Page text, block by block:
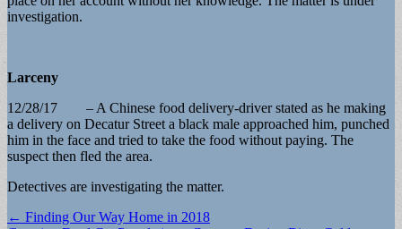
investigation.
Larceny
12/28/17 – A Chinese food delivery-driver stated as he making
a delivery on Decatur Street a black male approached him, punched
him in the face and tried to take the food without paying. The
suspect then fled the area.
Detectives are investigating the matter.
Post
← Finding Our Way Home in 2018